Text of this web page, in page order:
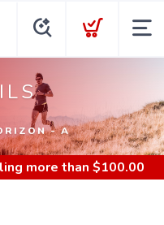
- A
more than $100.00